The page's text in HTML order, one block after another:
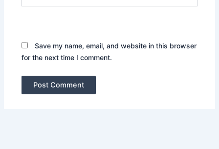
Save my name, email, and website in this browser
for the next time I comment.